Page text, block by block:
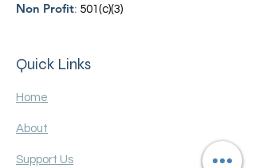
Non Profit: 501(c)(3)
Quick Links
Home
About
Support Us